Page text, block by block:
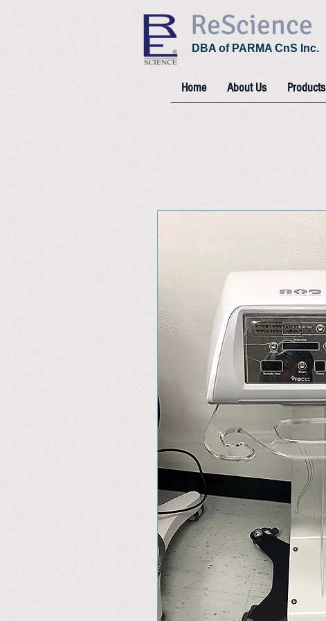
ReScience
DBA of PARMA CnS Inc.
Home About Us Products